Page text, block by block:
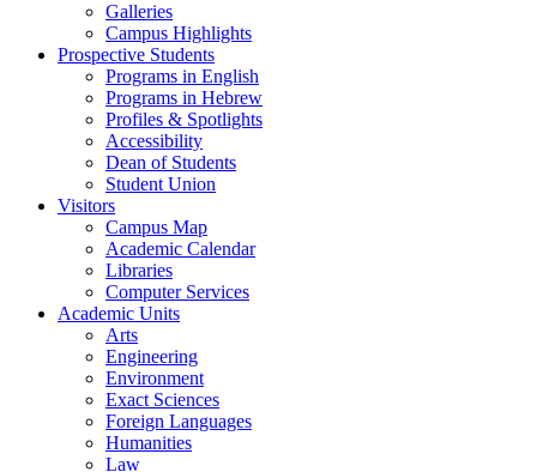
Galleries
Campus Highlights
Prospective Students
Programs in English
Programs in Hebrew
Profiles & Spotlights
Accessibility
Dean of Students
Student Union
Visitors
Campus Map
Academic Calendar
Libraries
Computer Services
Academic Units
Arts
Engineering
Environment
Exact Sciences
Foreign Languages
Humanities
Law